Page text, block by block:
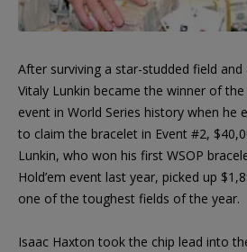
After surviving a star-studded field
Vitaly Lunkin became the winner of the
event in World Series history when he
to claim the bracelet in Event #2,
Lunkin, who won his first WSOP
Hold’em event last year, picked up
one of the toughest fields of the year.
Isaac Haxton took the chip lead into